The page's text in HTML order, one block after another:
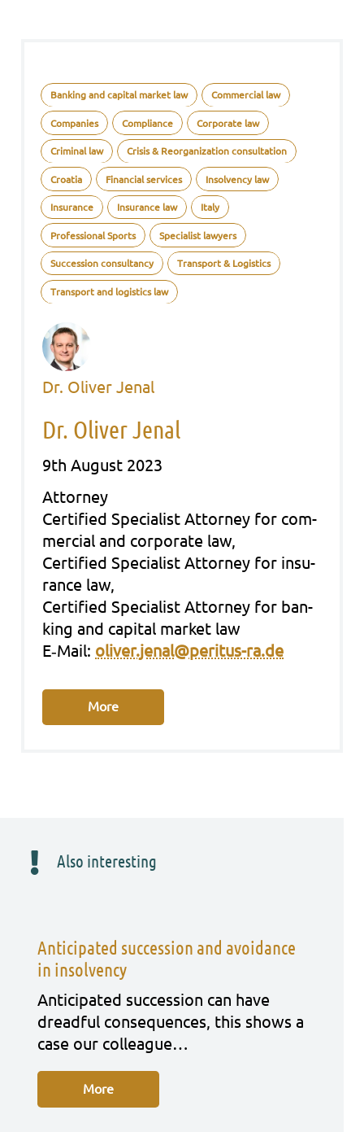
Banking and capital market law Commercial law
Companies Compliance Corporate law
Criminal law Crisis & Reorganization consultation
Croatia Financial services Insolvency law
Insurance Insurance law Italy
Professional Sports Specialist lawyers
Succession consultancy Transport & Logistics
Transport and logistics law
Dr. Oliver Jenal
Dr. Oliver Jenal
9th August 2023
Att­or­ney
Cer­ti­fied Spe­cia­list Att­or­ney for com­
mer­cial and cor­po­ra­te law,
Cer­ti­fied Spe­cia­list Att­or­ney for insu­
rance law,
Cer­ti­fied Spe­cia­list Att­or­ney for ban­
king and capi­tal mar­ket law
E‑Mail: oliver.jenal@peritus-ra.de
More
Also interesting
Anticipated succession and avoidance
in insolvency
Anti­ci­pa­ted suc­ces­si­on can have
dreadful con­se­quen­ces, this shows a
case our col­le­ague…
More